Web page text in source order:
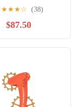
11 Speed
Medium Cage
★★★☆ (38)
$87.50